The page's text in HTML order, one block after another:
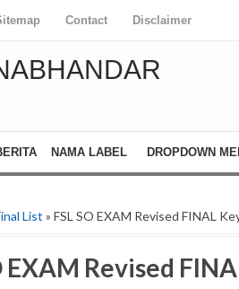
Contact Disclaimer
NAMA LABEL DROPDOWN
List » FSL SO EXAM Revised FINAL
EXAM Revised